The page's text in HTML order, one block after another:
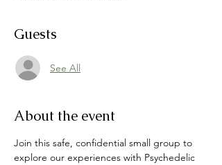
Guests
See All
About the event
Join this safe, confidential small group to
explore our experiences with Psychedelic